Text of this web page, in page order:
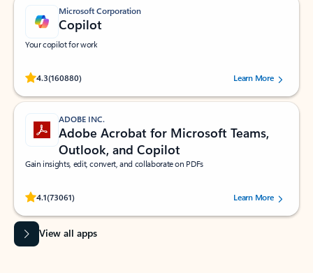
Microsoft Corporation
Copilot
Your copilot for work
4.3(160880)
Rated (#=ratingAverage#) stars out of 5 stars, by 160880 users.Learn More
ADOBE INC.
Adobe Acrobat for Microsoft Teams,
Outlook, and Copilot
Gain insights, edit, convert, and collaborate on PDFs
4.1(73061)
Rated (#=ratingAverage#) stars out of 5 stars, by 73061 users.Learn More
View all apps